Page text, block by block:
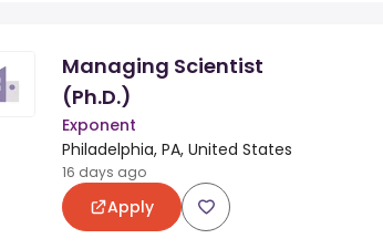
Managing Scientist
(Ph.D.)
Exponent
Philadelphia, PA, United States
16 days ago
Apply